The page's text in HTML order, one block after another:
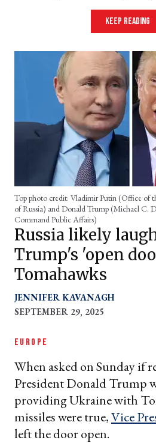
keep reading
Top photo credit: Vladimir Putin (Office of
of Russia) and Donald Trump (Michael C.
Command Public Affairs)
Russia likely
Trump's 'open
Tomahawks
JENNIFER KAVANAGH
SEPTEMBER 29, 2025
EUROPE
When asked on Sunday if
President Donald Trump
providing Ukraine with
missiles were true,Vice
left the door open.